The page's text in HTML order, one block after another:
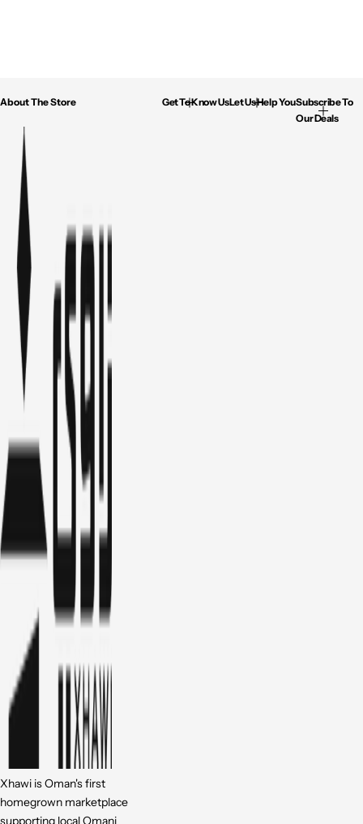
About The Store
Xhawi is Oman's first
homegrown marketplace
supporting local Omani
Get To Know UsLet Us Help YouSubscribe To
Our Deals